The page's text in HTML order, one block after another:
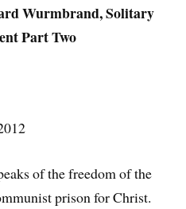
Wurmbrand, Solitary
Part Two
of the freedom of the
prison for Christ.